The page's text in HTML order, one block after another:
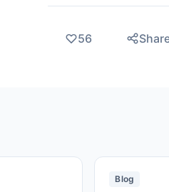
56
Blog